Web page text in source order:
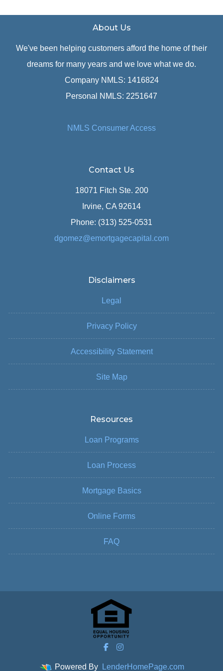
About Us
We've been helping customers afford the home of their
dreams for many years and we love what we do.
Company NMLS: 1416824
Personal NMLS: 2251647
NMLS Consumer Access
Contact Us
18071 Fitch Ste. 200
Irvine, CA 92614
Phone: (313) 525-0531
dgomez@emortgagecapital.com
Disclaimers
Legal
Privacy Policy
Accessibility Statement
Site Map
Resources
Loan Programs
Loan Process
Mortgage Basics
Online Forms
FAQ
Powered By LenderHomePage.com